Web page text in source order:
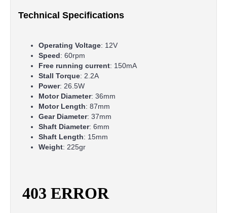
Technical Specifications
Operating Voltage: 12V
Speed: 60rpm
Free running current: 150mA
Stall Torque: 2.2A
Power: 26.5W
Motor Diameter: 36mm
Motor Length: 87mm
Gear Diameter: 37mm
Shaft Diameter: 6mm
Shaft Length: 15mm
Weight: 225gr